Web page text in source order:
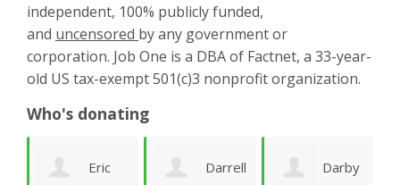
independent, 100% publicly funded,
and uncensored by any government or
corporation. Job One is a DBA of Factnet, a 33-year-
old US tax-exempt 501(c)3 nonprofit organization.
Who's donating
Darrell Darby Jenny